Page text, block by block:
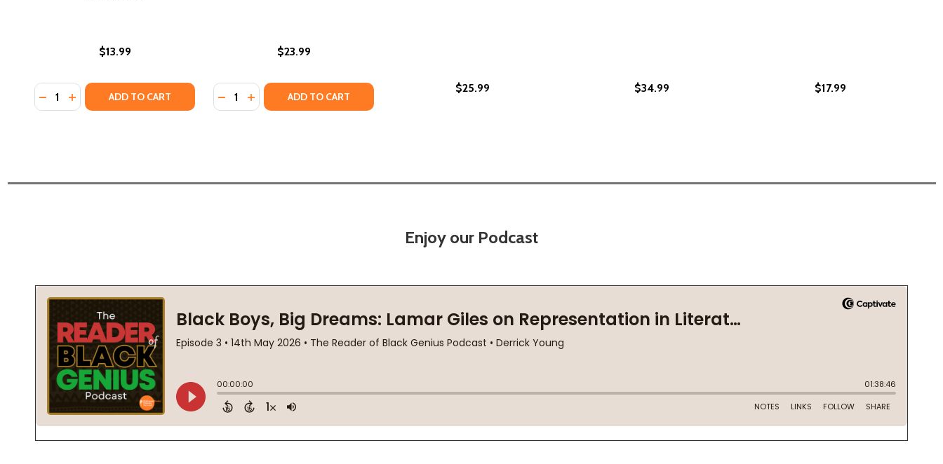
$13.99
Quantity:
DECREASE QUANTITY OF MY RWANDA DIARY: ...AND THE DEVIL SAID, GIVE ME A SMALL COUNTRY (PB) (2021)
INCREASE QUANTITY OF MY RWANDA DIARY: ...AND THE DEVIL SAID, GIVE ME A SMALL COUNTRY (PB) (2021)
ADD TO CART
$23.99
Quantity:
DECREASE QUANTITY OF TWO COUNTRIES, ONE ME - WHAT IS MY NAME? (HC) (2021)
INCREASE QUANTITY OF TWO COUNTRIES, ONE ME - WHAT IS MY NAME? (HC) (2021)
ADD TO CART
$25.99 $34.99 $17.99
Enjoy our Podcast